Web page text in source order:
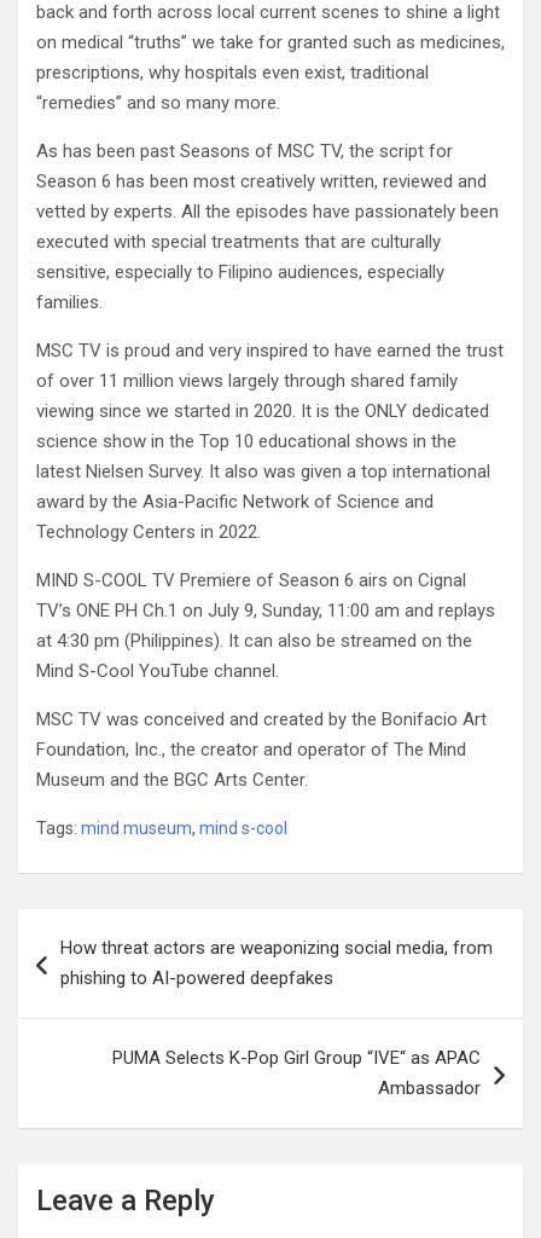
back and forth across local current scenes to shine a light
on medical “truths” we take for granted such as medicines,
prescriptions, why hospitals even exist, traditional
“remedies” and so many more.
As has been past Seasons of MSC TV, the script for
Season 6 has been most creatively written, reviewed and
vetted by experts. All the episodes have passionately been
executed with special treatments that are culturally
sensitive, especially to Filipino audiences, especially
families.
MSC TV is proud and very inspired to have earned the trust
of over 11 million views largely through shared family
viewing since we started in 2020. It is the ONLY dedicated
science show in the Top 10 educational shows in the
latest Nielsen Survey. It also was given a top international
award by the Asia-Pacific Network of Science and
Technology Centers in 2022.
MIND S-COOL TV Premiere of Season 6 airs on Cignal
TV’s ONE PH Ch.1 on July 9, Sunday, 11:00 am and replays
at 4:30 pm (Philippines). It can also be streamed on the
Mind S-Cool YouTube channel.
MSC TV was conceived and created by the Bonifacio Art
Foundation, Inc., the creator and operator of The Mind
Museum and the BGC Arts Center.
Tags: mind museum, mind s-cool
navigation
How threat actors are weaponizing social media, from
phishing to AI-powered deepfakes
PUMA Selects K-Pop Girl Group “IVE“ as APAC
Ambassador
Leave a Reply